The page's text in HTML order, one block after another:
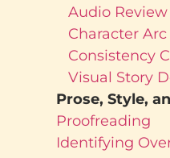
Audio Review
Character Arc
Consistency
Visual Story
Prose, Style,
Proofreading
Identifying